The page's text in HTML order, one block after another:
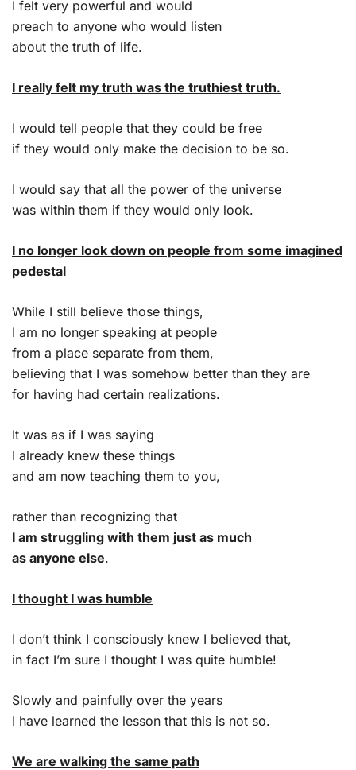
I felt very powerful and would
preach to anyone who would listen
about the truth of life.
I really felt my truth was the truthiest truth.
I would tell people that they could be free
if they would only make the decision to be so.
I would say that all the power of the universe
was within them if they would only look.
I no longer look down on people from some imagined
pedestal
While I still believe those things,
I am no longer speaking at people
from a place separate from them,
believing that I was somehow better than they are
for having had certain realizations.
It was as if I was saying
I already knew these things
and am now teaching them to you,
rather than recognizing that
I am struggling with them just as much
as anyone else.
I thought I was humble
I don’t think I consciously knew I believed that,
in fact I’m sure I thought I was quite humble!
Slowly and painfully over the years
I have learned the lesson that this is not so.
We are walking the same path